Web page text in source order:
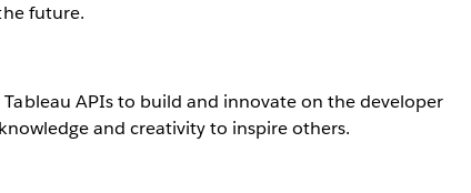
future.
Tableau APIs to build and innovate on the developer
and creativity to inspire others.